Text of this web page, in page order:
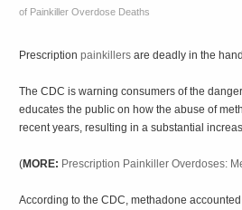
of Painkiller Overdose Deaths
Prescriptionpainkillers are deadly in the
The CDC is warning consumers of the
educates the public on how the abuse of
recent years, resulting in a substantial
(MORE: Prescription Painkiller Overdoses:
According to the CDC, methadone